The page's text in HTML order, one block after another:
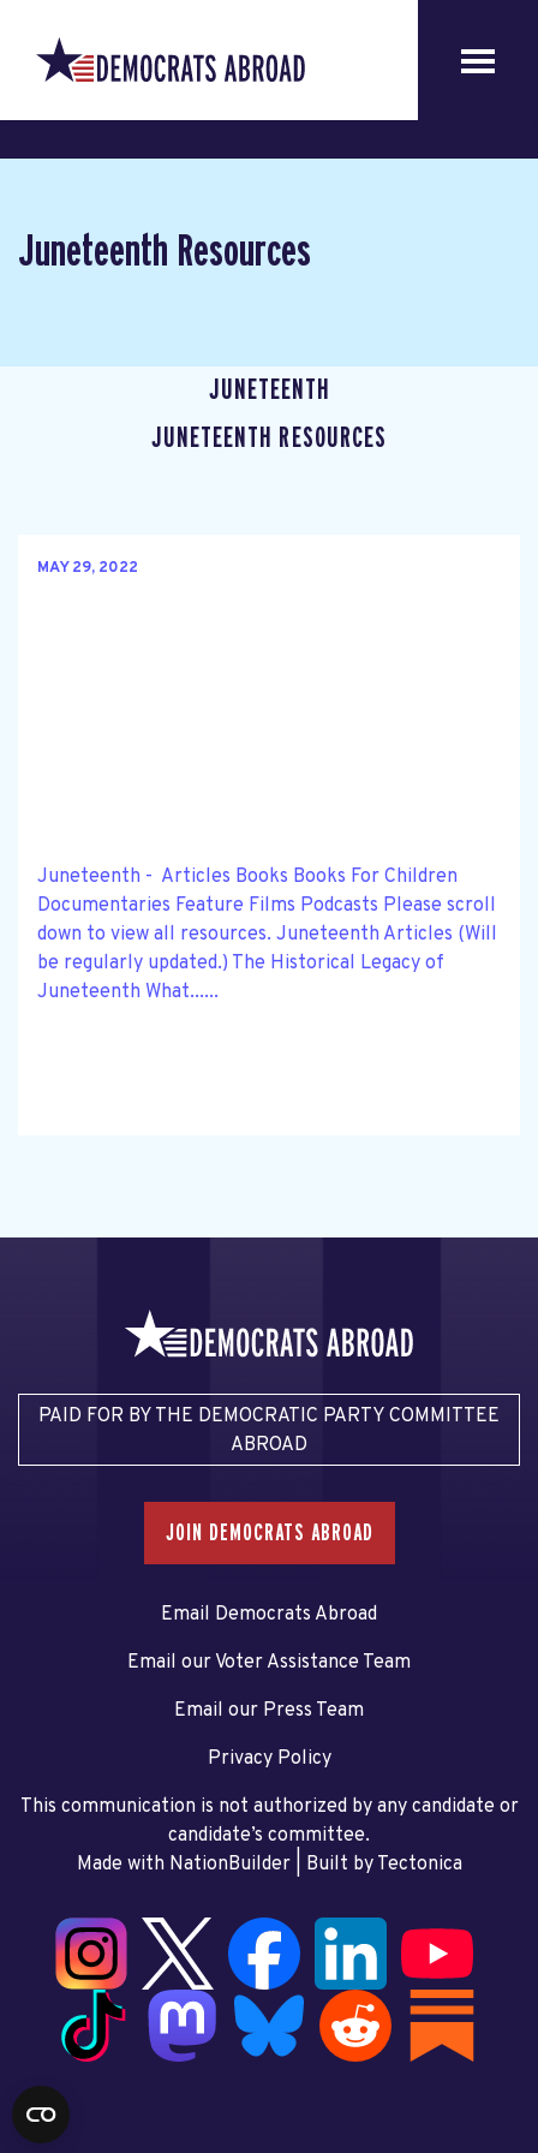
Juneteenth Resources
JUNETEENTH
JUNETEENTH RESOURCES
MAY 29, 2022
Juneteenth - Articles Books Books For Children
Documentaries Feature Films Podcasts Please scroll
down to view all resources. Juneteenth Articles (Will
be regularly updated.) The Historical Legacy of
Juneteenth What......
PAID FOR BY THE DEMOCRATIC PARTY COMMITTEE
ABROAD
JOIN DEMOCRATS ABROAD
Email Democrats Abroad
Email our Voter Assistance Team
Email our Press Team
Privacy Policy
This communication is not authorized by any candidate or
candidate’s committee.
Made with NationBuilder| Built by Tectonica